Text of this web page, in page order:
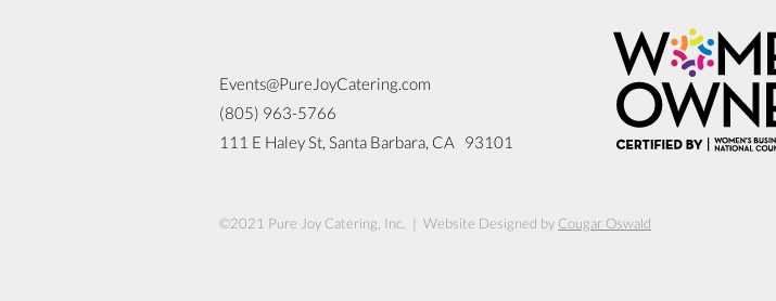
Events@PureJoyCatering.com
(805) 963-5766
111 E Haley St, Santa Barbara, CA 93101
©2021 Pure Joy Catering, Inc. | Website Designed by Cougar Oswald